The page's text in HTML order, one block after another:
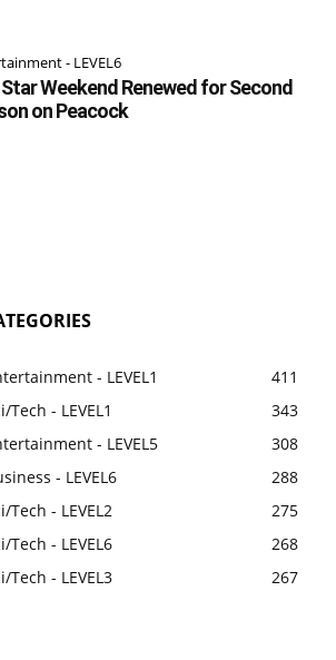
- LEVEL6
Star Weekend Renewed for Second
on Peacock
- LEVEL1
411
Tech - LEVEL1
343
- LEVEL5
308
- LEVEL6
288
Tech - LEVEL2
275
Tech - LEVEL6
268
Tech - LEVEL3
267